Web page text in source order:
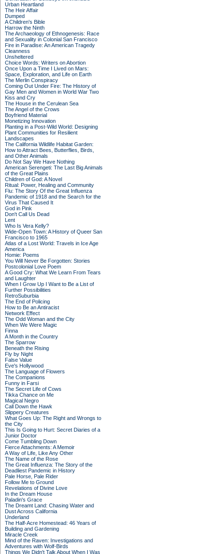
Urban Heartland
The Heir Affair
Dumped
A Children's Bible
Harrow the Ninth
The Archaeology of Ethnogenesis: Race
and Sexuality in Colonial San Francisco
Fire in Paradise: An American Tragedy
Cleanness
Unsheltered
Choice Words: Writers on Abortion
Once Upon a Time I Lived on Mars:
Space, Exploration, and Life on Earth
The Merlin Conspiracy
Coming Out Under Fire: The History of
Gay Men and Women in World War Two
Kiss and Cry
The House in the Cerulean Sea
The Angel of the Crows
Boyfriend Material
Monetizing Innovation
Planting in a Post-Wild World: Designing
Plant Communities for Resilient
Landscapes
The California Wildlife Habitat Garden:
How to Attract Bees, Butterflies, Birds,
and Other Animals
Do Not Say We Have Nothing
American Serengeti: The Last Big Animals
of the Great Plains
Children of God: A Novel
Ritual: Power, Healing and Community
Flu: The Story Of the Great Influenza
Pandemic of 1918 and the Search for the
Virus That Caused It
God in Pink
Don't Call Us Dead
Lent
Who Is Vera Kelly?
Wide-Open Town: A History of Queer San
Francisco to 1965
Atlas of a Lost World: Travels in Ice Age
America
Homie: Poems
You Will Never Be Forgotten: Stories
Postcolonial Love Poem
A Good Cry: What We Learn From Tears
and Laughter
When I Grow Up I Want to Be a List of
Further Possibilities
RetroSuburbia
The End of Policing
How to Be an Antiracist
Network Effect
The Odd Woman and the City
When We Were Magic
Finna
A Month in the Country
The Sparrow
Beneath the Rising
Fly by Night
False Value
Eve's Hollywood
The Language of Flowers
The Companions
Funny in Farsi
The Secret Life of Cows
Tikka Chance on Me
Magical Negro
Call Down the Hawk
Slippery Creatures
What Goes Up: The Right and Wrongs to
the City
This Is Going to Hurt: Secret Diaries of a
Junior Doctor
Come Tumbling Down
Fierce Attachments: A Memoir
A Way of Life, Like Any Other
The Name of the Rose
The Great Influenza: The Story of the
Deadliest Pandemic in History
Pale Horse, Pale Rider
Follow Me to Ground
Revelations of Divine Love
In the Dream House
Paladin's Grace
The Dreamt Land: Chasing Water and
Dust Across California
Underland
The Half-Acre Homestead: 46 Years of
Building and Gardening
Miracle Creek
Mind of the Raven: Investigations and
Adventures with Wolf-Birds
Things We Didn't Talk About When I Was